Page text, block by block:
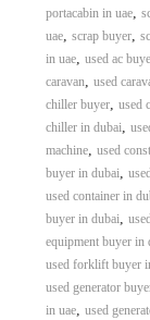
portacabin in uae,
uae, scrap buyer,
in uae, used ac
caravan, used
chiller buyer, used
chiller in dubai,
machine, used
buyer in dubai,
used container in
buyer in dubai,
equipment buyer in
used forklift buyer
used generator
in uae, used